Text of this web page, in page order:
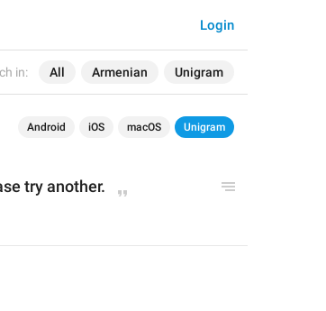
in: All Armenian Unigram
Login
Android iOS macOS Unigram
try another.